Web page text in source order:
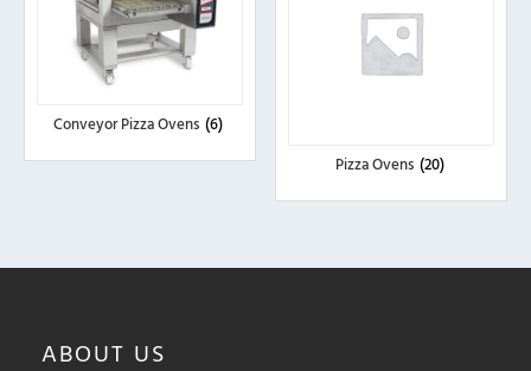
Conveyor Pizza Ovens (6)
Pizza Ovens (20)
ABOUT US